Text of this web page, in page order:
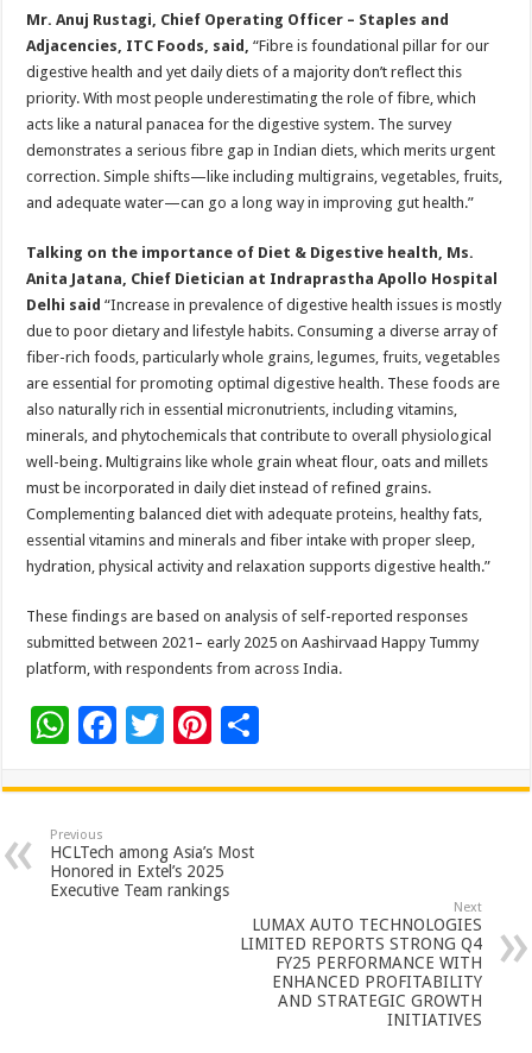
Mr. Anuj Rustagi, Chief Operating Officer – Staples and
Adjacencies, ITC Foods, said,“Fibre is foundational pillar for our
digestive health and yet daily diets of a majority don’t reflect this
priority. With most people underestimating the role of fibre, which
acts like a natural panacea for the digestive system. The survey
demonstrates a serious fibre gap in Indian diets, which merits urgent
correction. Simple shifts—like including multigrains, vegetables, fruits,
and adequate water—can go a long way in improving gut health.”
Talking on the importance of Diet & Digestive health, Ms.
Anita Jatana, Chief Dietician at Indraprastha Apollo Hospital
Delhi said “Increase in prevalence of digestive health issues is mostly
due to poor dietary and lifestyle habits. Consuming a diverse array of
fiber-rich foods, particularly whole grains, legumes, fruits, vegetables
are essential for promoting optimal digestive health. These foods are
also naturally rich in essential micronutrients, including vitamins,
minerals, and phytochemicals that contribute to overall physiological
well-being. Multigrains like whole grain wheat flour, oats and millets
must be incorporated in daily diet instead of refined grains.
Complementing balanced diet with adequate proteins, healthy fats,
essential vitamins and minerals and fiber intake with proper sleep,
hydration, physical activity and relaxation supports digestive health.”
These findings are based on analysis of self-reported responses
submitted between 2021– early 2025 on Aashirvaad Happy Tummy
platform, with respondents from across India.
W
at
sA
p
F
e
b
o
T
tt
er
Pi
er
es
t
ar
Previous
HCLTech among Asia’s Most
Honored in Extel’s 2025
Executive Team rankings
Next
LUMAX AUTO TECHNOLOGIES
LIMITED REPORTS STRONG Q4
FY25 PERFORMANCE WITH
ENHANCED PROFITABILITY
AND STRATEGIC GROWTH
INITIATIVES